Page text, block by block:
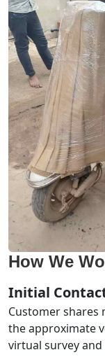
How We
Initial
Customer shares
the approximate
virtual survey